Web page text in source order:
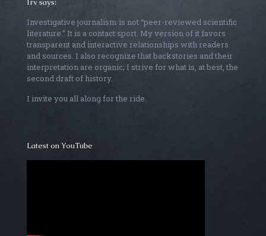
Irv says:
Investigative journalism is not “peer-reviewed scientific
literature.” It is a contact sport. My version of it favors
transparent and interactive relationships with readers
and sources. I also recognize that backstories and their
interpretation are organic; I strive for what is, at best, the
second draft of history.
I invite you all along for the ride.
Latest on YouTube